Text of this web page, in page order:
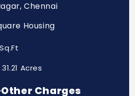
Chennai
Housing
31.21 Acres
Charges